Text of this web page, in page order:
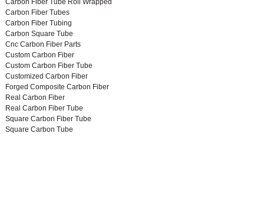
Carbon Fiber Tubes
Carbon Fiber Tubing
Carbon Square Tube
Cnc Carbon Fiber Parts
Custom Carbon Fiber
Custom Carbon Fiber Tube
Customized Carbon Fiber
Forged Composite Carbon Fiber
Real Carbon Fiber
Real Carbon Fiber Tube
Square Carbon Fiber Tube
Square Carbon Tube